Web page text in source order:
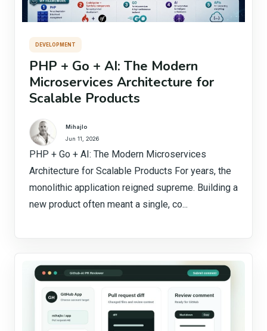
DEVELOPMENT
PHP + Go + AI: The Modern
Microservices Architecture for
Scalable Products
Mihajlo
Jun 11, 2026
PHP + Go + AI: The Modern Microservices
Architecture for Scalable Products For years, the
monolithic application reigned supreme. Building a
new product often meant a single, co...